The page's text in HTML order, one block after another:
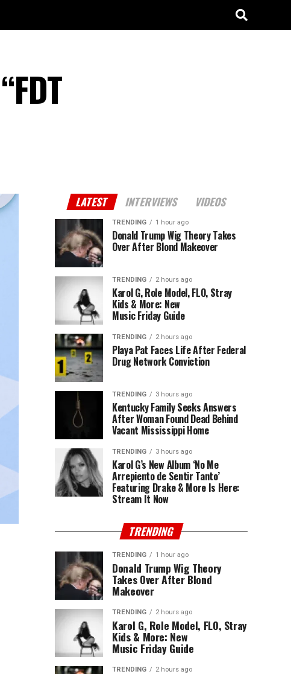
LATEST INTERVIEWS VIDEOS
TRENDING 1 hour ago
Donald Trump Wig Theory Takes
Over After Blond Makeover
TRENDING 2 hours ago
Karol G, Role Model, FLO, Stray
Kids & More: New
Music Friday Guide
TRENDING 2 hours ago
Playa Pat Faces Life After Federal
Drug Network Conviction
TRENDING 3 hours ago
Kentucky Family Seeks Answers
After Woman Found Dead Behind
Vacant Mississippi Home
TRENDING 3 hours ago
Karol G’s New Album ‘No Me
Arrepiento de Sentir Tanto’
Featuring Drake & More Is Here:
Stream It Now
TRENDING
TRENDING 1 hour ago
Donald Trump Wig Theory
Takes Over After Blond
Makeover
TRENDING 2 hours ago
Karol G, Role Model, FLO, Stray
Kids & More: New
Music Friday Guide
TRENDING 2 hours ago